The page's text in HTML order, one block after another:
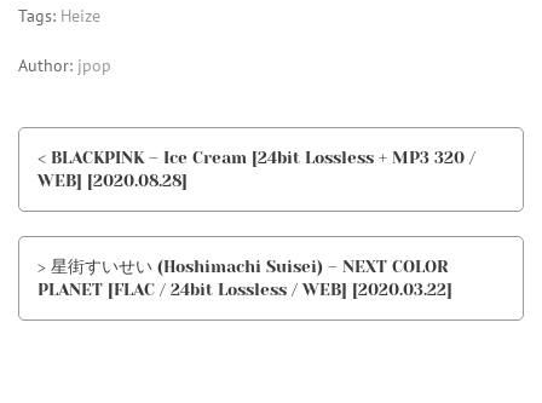
Tags: Heize
Author: jpop
< BLACKPINK – Ice Cream [24bit Lossless + MP3 320 /
WEB] [2020.08.28]
> 星街すいせい (Hoshimachi Suisei) – NEXT COLOR
PLANET [FLAC / 24bit Lossless / WEB] [2020.03.22]